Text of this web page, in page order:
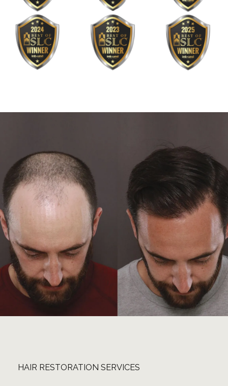
HAIR RESTORATION SERVICES